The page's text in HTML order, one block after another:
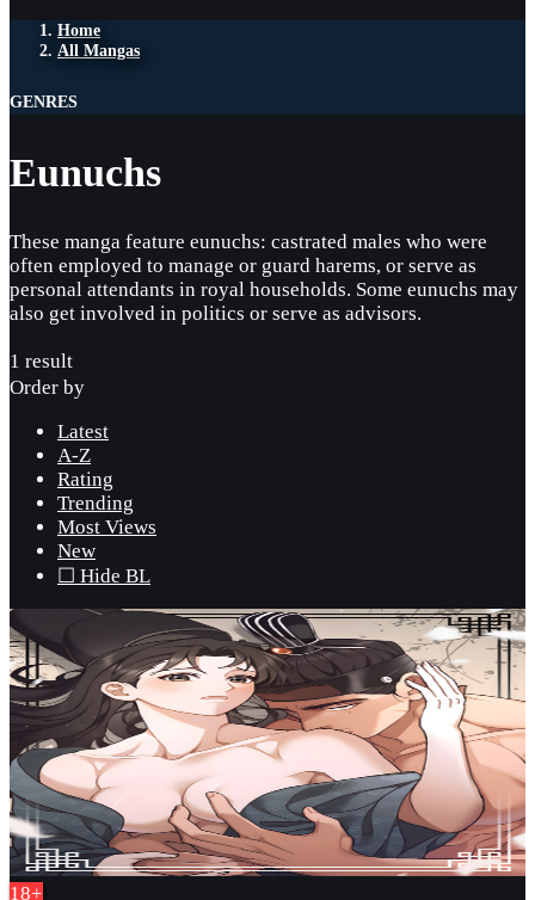
Home
All Mangas
GENRES
Eunuchs
These manga feature eunuchs: castrated males who were
often employed to manage or guard harems, or serve as
personal attendants in royal households. Some eunuchs may
also get involved in politics or serve as advisors.
1 result
Order by
Latest
A-Z
Rating
Trending
Most Views
New
☐ Hide BL
18+